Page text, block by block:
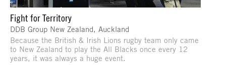
Fight for Territory
DDB Group New Zealand, Auckland
Because the British & Irish Lions rugby team only came
to New Zealand to play the All Blacks once every 12
years, it was always a huge event.